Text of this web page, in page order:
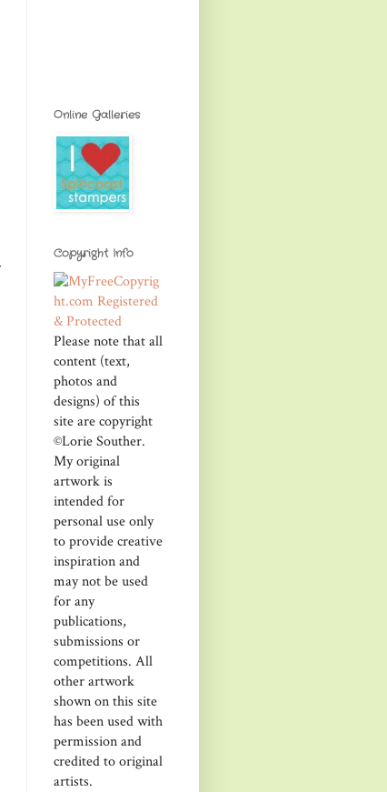
Online Galleries
Copyright Info
Please note that all
content (text,
photos and
designs) of this
site are copyright
©Lorie Souther.
My original
artwork is
intended for
personal use only
to provide creative
inspiration and
may not be used
for any
publications,
submissions or
competitions. All
other artwork
shown on this site
has been used with
permission and
credited to original
artists.